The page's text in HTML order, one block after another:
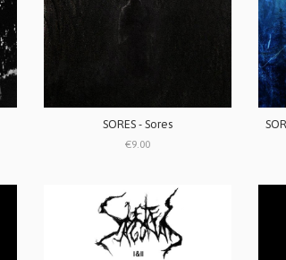
SORES - Sores
€9.00